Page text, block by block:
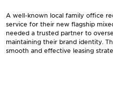
A well-known local family office
service for their new flagship
needed a trusted partner to
maintaining their brand identity.
smooth and effective leasing